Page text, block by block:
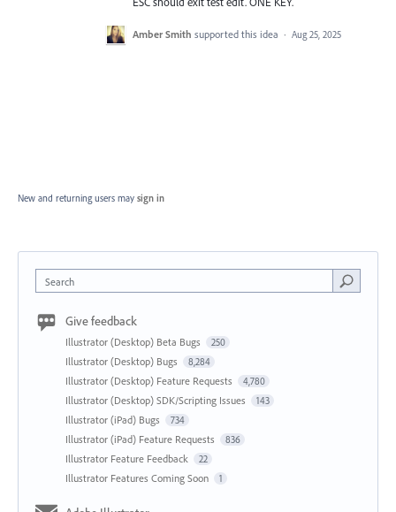
Amber Smith supported this idea · Aug 25, 2025
New and returning users may sign in
Search
Give feedback
Illustrator (Desktop) Beta Bugs 250
Illustrator (Desktop) Bugs 8,284
Illustrator (Desktop) Feature Requests 4,780
Illustrator (Desktop) SDK/Scripting Issues 143
Illustrator (iPad) Bugs 734
Illustrator (iPad) Feature Requests 836
Illustrator Feature Feedback 22
Illustrator Features Coming Soon 1